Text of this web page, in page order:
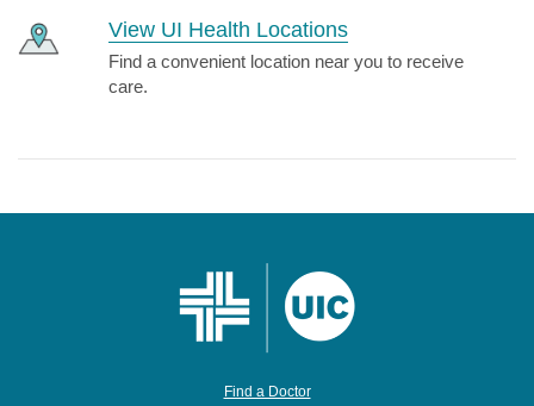
View UI Health Locations
Find a convenient location near you to receive
care.
Find a Doctor